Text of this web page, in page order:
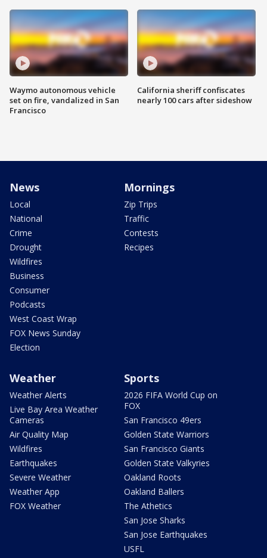
Waymo autonomous vehicle
set on fire, vandalized in San
Francisco
California sheriff confiscates
nearly 100 cars after sideshow
News
Local
National
Crime
Drought
Wildfires
Business
Consumer
Podcasts
West Coast Wrap
FOX News Sunday
Election
Mornings
Zip Trips
Traffic
Contests
Recipes
Weather
Weather Alerts
Live Bay Area Weather
Cameras
Air Quality Map
Wildfires
Earthquakes
Severe Weather
Weather App
FOX Weather
Sports
2026 FIFA World Cup on
FOX
San Francisco 49ers
Golden State Warriors
San Francisco Giants
Golden State Valkyries
Oakland Roots
Oakland Ballers
The Athetics
San Jose Sharks
San Jose Earthquakes
USFL